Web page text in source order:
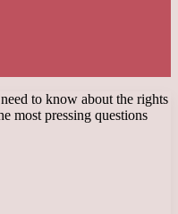
to know about the rights
most pressing questions